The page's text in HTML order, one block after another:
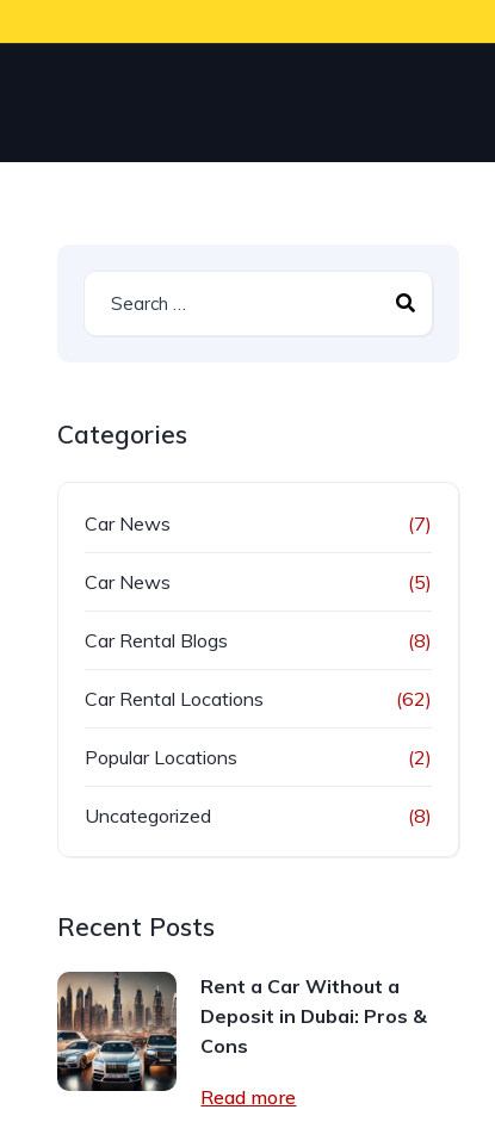
Categories
Car News (7)
Car News (5)
Car Rental Blogs (8)
Car Rental Locations (62)
Popular Locations (2)
Uncategorized (8)
Recent Posts
Rent a Car Without a
Deposit in Dubai: Pros &
Cons
Read more